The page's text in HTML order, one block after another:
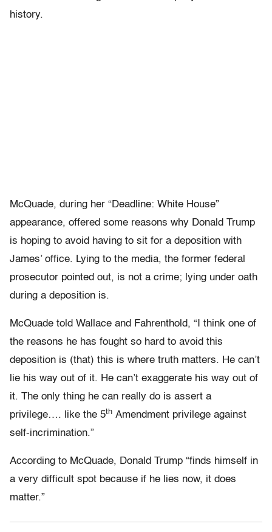
history.
McQuade, during her “Deadline: White House”
appearance, offered some reasons why Donald Trump
is hoping to avoid having to sit for a deposition with
James’ office. Lying to the media, the former federal
prosecutor pointed out, is not a crime; lying under oath
during a deposition is.
McQuade told Wallace and Fahrenthold, “I think one of
the reasons he has fought so hard to avoid this
deposition is (that) this is where truth matters. He can’t
lie his way out of it. He can’t exaggerate his way out of
it. The only thing he can really do is assert a
privilege…. like the 5th Amendment privilege against
self-incrimination.”
According to McQuade, Donald Trump “finds himself in
a very difficult spot because if he lies now, it does
matter.”